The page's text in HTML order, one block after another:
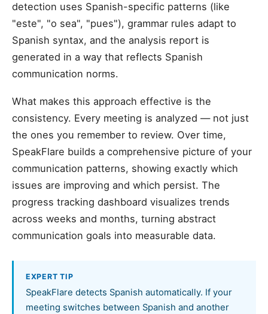
detection uses Spanish-specific patterns (like
"este", "o sea", "pues"), grammar rules adapt to
Spanish syntax, and the analysis report is
generated in a way that reflects Spanish
communication norms.
What makes this approach effective is the
consistency. Every meeting is analyzed — not just
the ones you remember to review. Over time,
SpeakFlare builds a comprehensive picture of your
communication patterns, showing exactly which
issues are improving and which persist. The
progress tracking dashboard visualizes trends
across weeks and months, turning abstract
communication goals into measurable data.
EXPERT TIP
SpeakFlare detects Spanish automatically. If your
meeting switches between Spanish and another